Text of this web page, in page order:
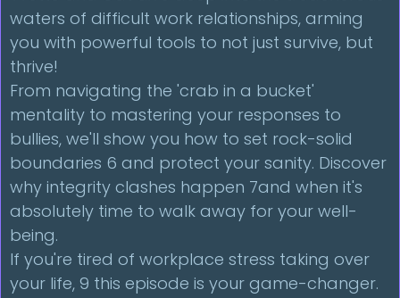
waters of difficult work relationships, arming
you with powerful tools to not just survive, but
thrive!
From navigating the 'crab in a bucket'
mentality to mastering your responses to
bullies, we'll show you how to set rock-solid
boundaries 6 and protect your sanity. Discover
why integrity clashes happen 7and when it's
absolutely time to walk away for your well-
being.
If you're tired of workplace stress taking over
your life, 9 this episode is your game-changer.